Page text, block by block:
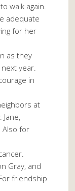
walk again.
adequate
for her
as they
year.
in
at
Also for
Gray, and
friendship